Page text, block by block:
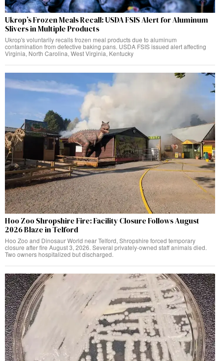
Ukrop’s Frozen Meals Recall: USDA FSIS Alert for Aluminum
Slivers in Multiple Products
Ukrop's voluntarily recalls frozen meal products due to aluminum
contamination from defective baking pans. USDA FSIS issued alert affecting
Virginia, North Carolina, West Virginia, Kentucky
Hoo Zoo Shropshire Fire: Facility Closure Follows August
2026 Blaze in Telford
Hoo Zoo and Dinosaur World near Telford, Shropshire forced temporary
closure after fire August 3, 2026. Several privately-owned staff animals died.
Two owners hospitalized but discharged.